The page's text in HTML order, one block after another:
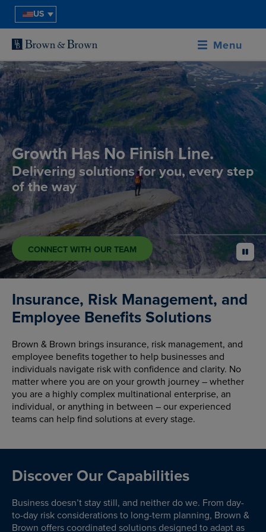
US
Menu
Growth Has No Finish Line.
Delivering solutions for you, every step
of the way
CONNECT WITH OUR TEAM pause
Insurance, Risk Management, and
Employee Benefits Solutions
Brown & Brown brings insurance, risk management, and
employee benefits together to help businesses and
individuals navigate risk with confidence and clarity. No
matter where you are on your growth journey – whether
you are a highly complex multinational enterprise, an
individual, or anything in between – our experienced
teams can help find solutions at every stage.
Discover Our Capabilities
Business doesn’t stay still, and neither do we. From day-
to-day risk considerations to long-term planning, Brown &
Brown offers coordinated solutions designed to adapt as